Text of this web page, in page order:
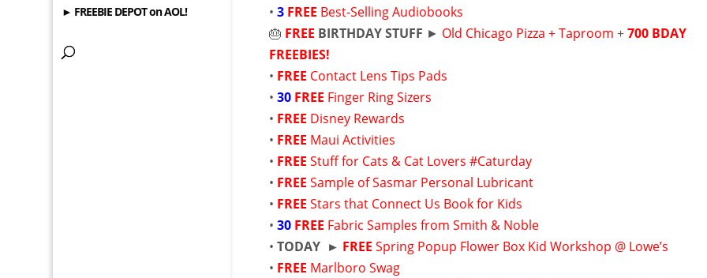
► FREEBIE DEPOT on AOL!
• 3 FREE Best-Selling Audiobooks
🎂 FREE BIRTHDAY STUFF ► Old Chicago Pizza + Taproom +700 BDAY
FREEBIES!
• FREE Contact Lens Tips Pads
• 30 FREE Finger Ring Sizers
• FREE Disney Rewards
• FREE Maui Activities
• FREEStuff for Cats & Cat Lovers #Caturday
• FREESample of Sasmar Personal Lubricant
• FREEStars that Connect Us Book for Kids
•30 FREE Fabric Samples from Smith & Noble
• TODAY ► FREESpring Popup Flower Box Kid Workshop @ Lowe’s
• FREE Marlboro Swag